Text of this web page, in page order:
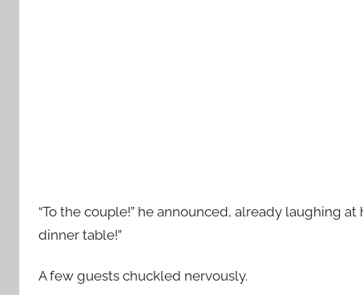
“To the couple!” he announced, already laughing
dinner table!”
A few guests chuckled nervously.